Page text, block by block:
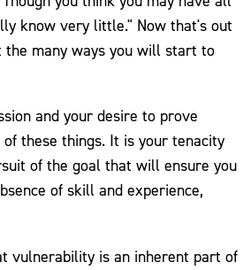
know very little." Now that's out
many ways you will start to
and your desire to prove
these things. It is your tenacity
of the goal that will ensure you
of skill and experience,
vulnerability is an inherent part of